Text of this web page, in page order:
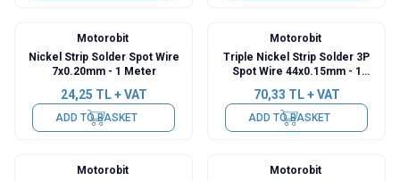
Motorobit
Nickel Strip Solder Spot Wire
7x0.20mm - 1 Meter
24,25 TL + VAT
ADD TO BASKET
Motorobit
Triple Nickel Strip Solder 3P
Spot Wire 44x0.15mm - 1
70,33 TL + VAT
ADD TO BASKET
Motorobit
Motorobit